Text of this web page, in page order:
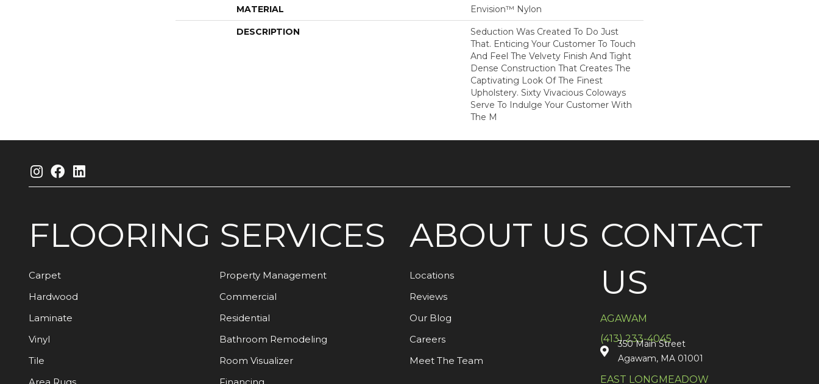
MATERIAL Envision™ Nylon
DESCRIPTION
Seduction Was Created To Do Just
That. Enticing Your Customer To Touch
And Feel The Velvety Finish And Tight
Dense Construction That Creates The
Captivating Look Of The Finest
Upholstery. Sixty Vivacious Coloways
Serve To Indulge Your Customer With
The M
FLOORING
Carpet
Hardwood
Laminate
Vinyl
Tile
SERVICES
Property Management
Commercial
Residential
Bathroom Remodeling
Room Visualizer
ABOUT US
Locations
Reviews
Our Blog
Careers
Meet The Team
CONTACT
US
AGAWAM
(413) 233-4045
350 Main Street
Agawam, MA 01001
EAST LONGMEADOW